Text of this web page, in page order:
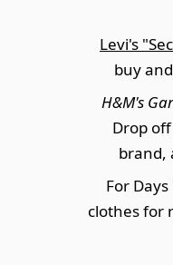
Levi's
buy
H&M's
Drop
brand,
For
clothes for